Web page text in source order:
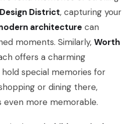
District, capturing your
architecture can
moments. Similarly, Worth
offers a charming
special memories for
or dining there,
even more memorable.